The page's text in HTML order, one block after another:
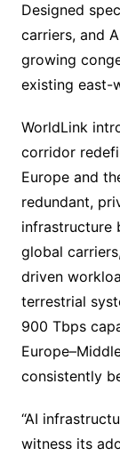
Designed
carriers, and
growing
existing east-
WorldLink
corridor
Europe and
redundant,
infrastructure
global
driven
terrestrial
900 Tbps
consistently
“AI
witness its